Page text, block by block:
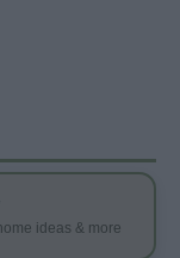
ideas & more